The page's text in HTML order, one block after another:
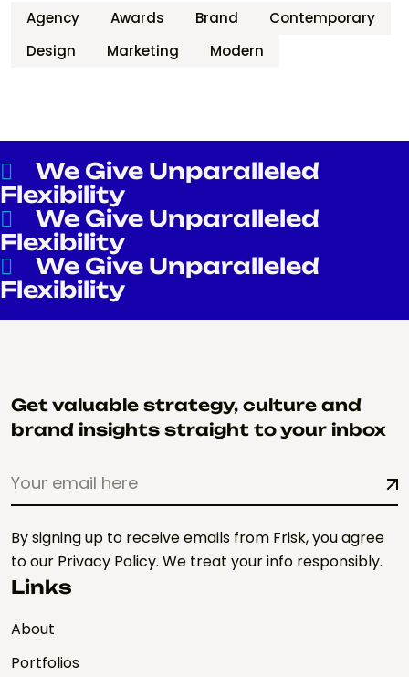
Agency Awards Brand
Contemporary
Design
Marketing Modern
We Give Unparalleled
Flexibility
We Give Unparalleled
Flexibility
We Give Unparalleled
Flexibility
Get valuable strategy, culture and
brand insights straight to your inbox
By signing up to receive emails from Frisk, you agree
to our Privacy Policy. We treat your info responsibly.
Links
About
Portfolios